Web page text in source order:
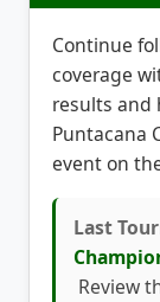
Continue
coverage
results and
Puntacana
event on
Last
Review